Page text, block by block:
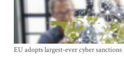
EU adopts largest-ever cyber sanctions